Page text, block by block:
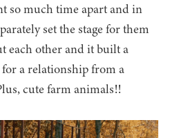
so much time apart and in
set the stage for them
each other and it built a
a relationship from a
cute farm animals!!